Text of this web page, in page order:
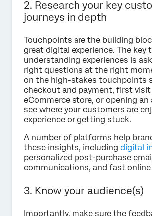
2. Research your key
journeys in depth
Touchpoints are the building
great digital experience. The key
understanding experiences is
right questions at the right
on the high-stakes touchpoints
checkout and payment, first
eCommerce store, or opening
see where your customers are
experience or getting stuck.
A number of platforms help
these insights, including digital
personalized post-purchase
communications, and fast online
3. Know your audience(s)
Importantly, make sure the